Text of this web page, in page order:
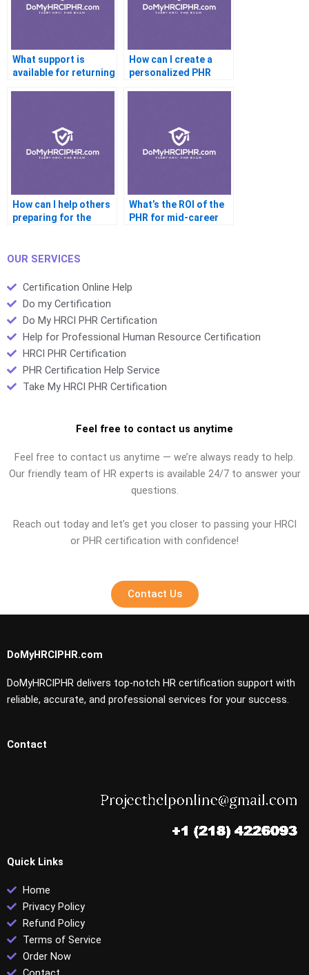
What support is
available for returning
How can I create a
personalized PHR
How can I help others
preparing for the
What’s the ROI of the
PHR for mid-career
OUR SERVICES
Certification Online Help
Do my Certification
Do My HRCI PHR Certification
Help for Professional Human Resource Certification
HRCI PHR Certification
PHR Certification Help Service
Take My HRCI PHR Certification
Feel free to contact us anytime
Feel free to contact us anytime — we’re always ready to help.
Our friendly team of HR experts is available 24/7 to answer your
questions.
Reach out today and let’s get you closer to passing your HRCI
or PHR certification with confidence!
Contact Us
DoMyHRCIPHR.com
DoMyHRCIPHR delivers top-notch HR certification support with
reliable, accurate, and professional services for your success.
Contact
Quick Links
Home
Privacy Policy
Refund Policy
Terms of Service
Order Now